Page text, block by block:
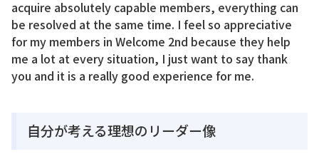
acquire absolutely capable members, everything can
be resolved at the same time. I feel so appreciative
for my members in Welcome 2nd because they help
me a lot at every situation, I just want to say thank
you and it is a really good experience for me.
自分が考える理想のリーダー像